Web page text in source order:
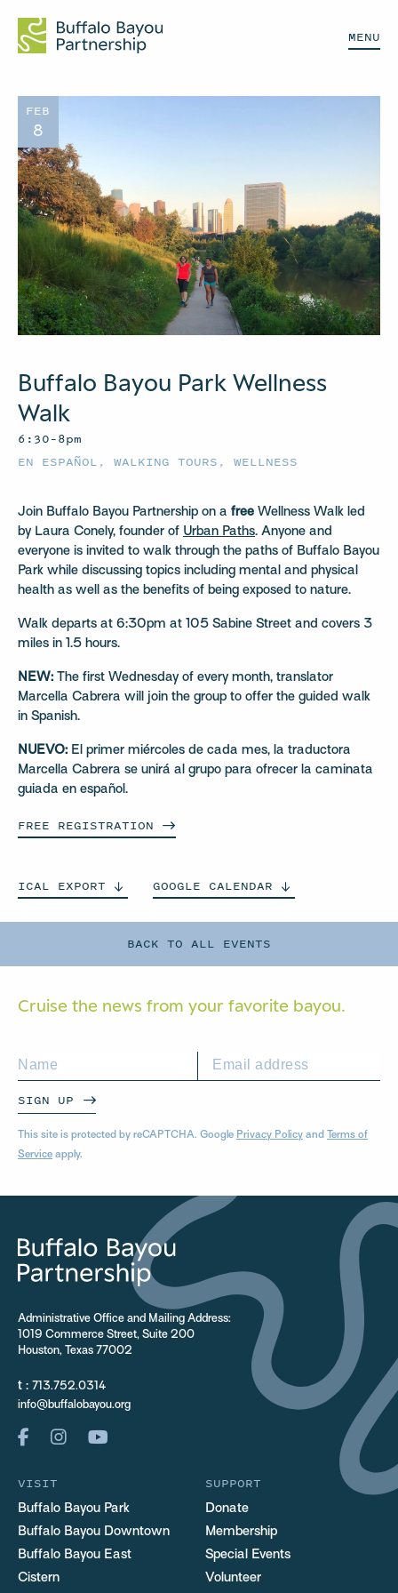
MENU
BACK TO ALL EVENTS
FEB
8
Buffalo Bayou Park Wellness
Walk
6:30–8pm
EN ESPAÑOL , WALKING TOURS , WELLNESS
Join Buffalo Bayou Partnership on a free Wellness Walk led
by Laura Conely, founder of Urban Paths. Anyone and
everyone is invited to walk through the paths of Buffalo Bayou
Park while discussing topics including mental and physical
health as well as the benefits of being exposed to nature.
Walk departs at 6:30pm at 105 Sabine Street and covers 3
miles in 1.5 hours.
NEW: The first Wednesday of every month, translator
Marcella Cabrera will join the group to offer the guided walk
in Spanish.
NUEVO: El primer miércoles de cada mes, la traductora
Marcella Cabrera se unirá al grupo para ofrecer la caminata
guiada en español.
FREE REGISTRATION
ICAL EXPORT GOOGLE CALENDAR
Cruise the news from your favorite bayou.
SIGN UP
This site is protected by reCAPTCHA. Google Privacy Policy and Terms of
Service apply.
Administrative Office and Mailing Address:
1019 Commerce Street, Suite 200
Houston, Texas 77002
t : 713.752.0314
info@buffalobayou.org
VISIT
Buffalo Bayou Park
Buffalo Bayou Downtown
Buffalo Bayou East
Cistern
SUPPORT
Donate
Membership
Special Events
Volunteer